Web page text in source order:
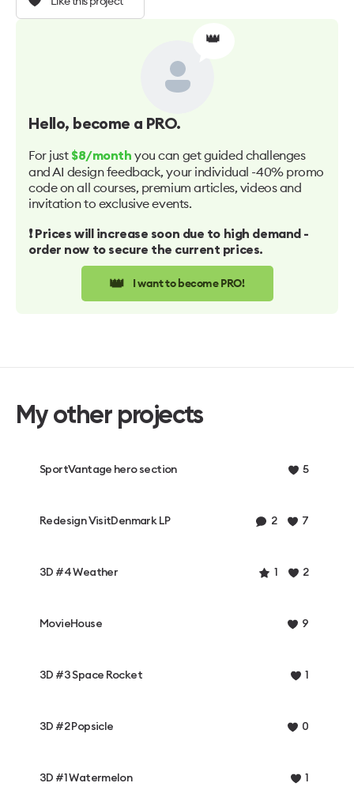
👑
Hello, become a PRO.
For just $8/month you can get guided challenges
and AI design feedback, your individual -40% promo
code on all courses, premium articles, videos and
invitation to exclusive events.
❗️ Prices will increase soon due to high demand -
order now to secure the current prices.
👑 I want to become PRO!
My other projects
SportVantage hero section 5
Redesign VisitDenmark LP 2 7
3D #4 Weather 1 2
MovieHouse 9
3D #3 Space Rocket 1
3D #2 Popsicle 0
3D #1 Watermelon 1